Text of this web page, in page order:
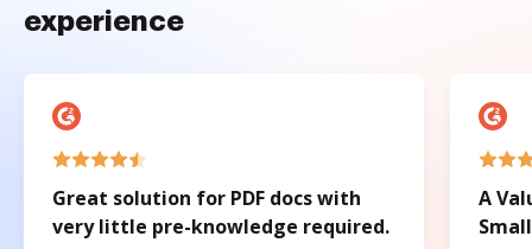
experience
Great solution for PDF docs with
very little pre-knowledge required.
A